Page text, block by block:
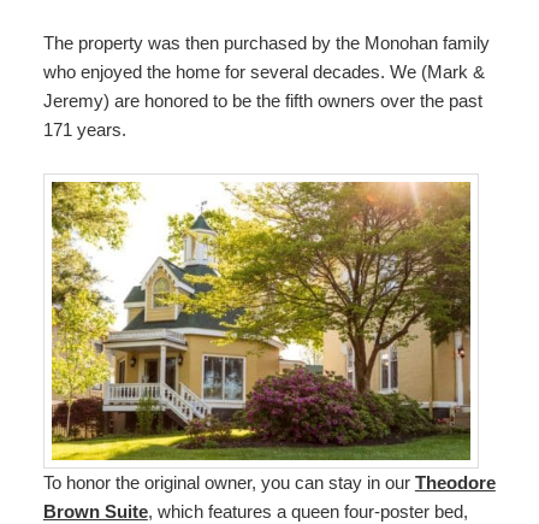
The property was then purchased by the Monohan family
who enjoyed the home for several decades. We (Mark &
Jeremy) are honored to be the fifth owners over the past
171 years.
To honor the original owner, you can stay in our Theodore
Brown Suite, which features a queen four-poster bed,